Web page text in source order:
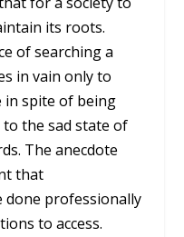
its roots.
of searching a
in vain only to
in spite of being
the sad state of
The anecdote
that
done professionally
to access.